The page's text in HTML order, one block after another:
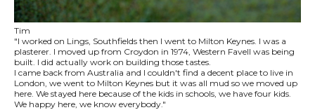
Tim
"I worked on Lings, Southfields then I went to Milton Keynes. I was a
plasterer. I moved up from Croydon in 1974, Western Favell was being
built. I did actually work on building those tastes.
I came back from Australia and I couldn't find a decent place to live in
London, we went to Milton Keynes but it was all mud so we moved up
here. We stayed here because of the kids in schools, we have four kids.
We happy here, we know everybody."